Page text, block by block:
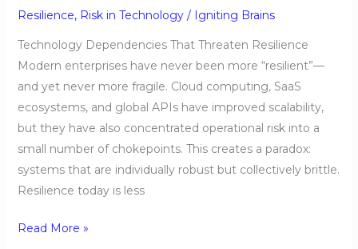
Resilience, Risk in Technology/ Igniting Brains
Technology Dependencies That Threaten Resilience
Modern enterprises have never been more “resilient”—
and yet never more fragile. Cloud computing, SaaS
ecosystems, and global APIs have improved scalability,
but they have also concentrated operational risk into a
small number of chokepoints. This creates a paradox:
systems that are individually robust but collectively brittle.
Resilience today is less
Read More »